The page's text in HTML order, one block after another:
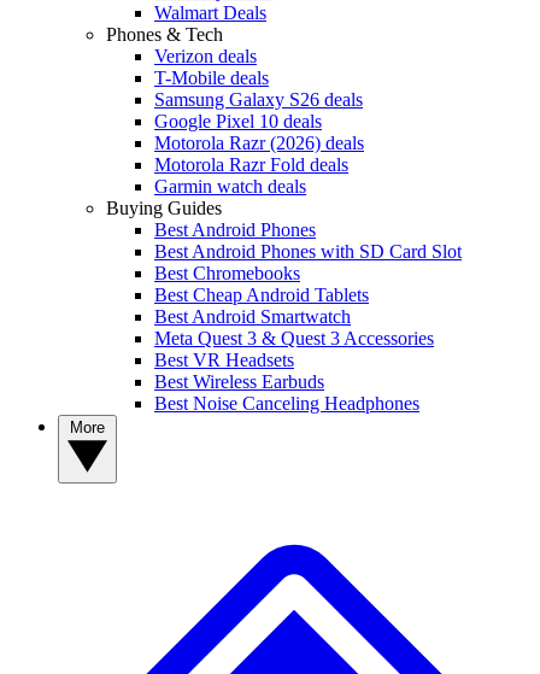
Walmart Deals
Phones & Tech
Verizon deals
T-Mobile deals
Samsung Galaxy S26 deals
Google Pixel 10 deals
Motorola Razr (2026) deals
Motorola Razr Fold deals
Garmin watch deals
Buying Guides
Best Android Phones
Best Android Phones with SD Card Slot
Best Chromebooks
Best Cheap Android Tablets
Best Android Smartwatch
Meta Quest 3 & Quest 3 Accessories
Best VR Headsets
Best Wireless Earbuds
Best Noise Canceling Headphones